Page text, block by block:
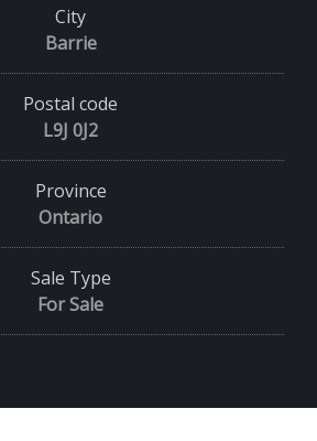
City
Barrie
Postal code
L9J 0J2
Province
Ontario
Sale Type
For Sale